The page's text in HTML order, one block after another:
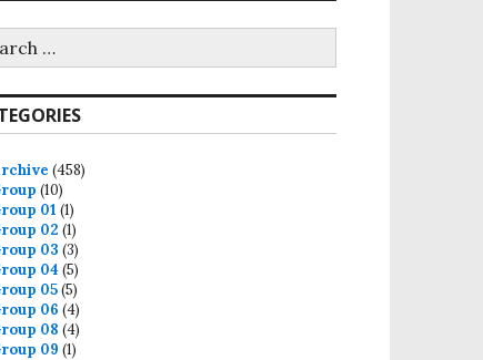
(458)
(10)
01 (1)
02 (1)
03 (3)
04 (5)
05(5)
06 (4)
08 (4)
09 (1)